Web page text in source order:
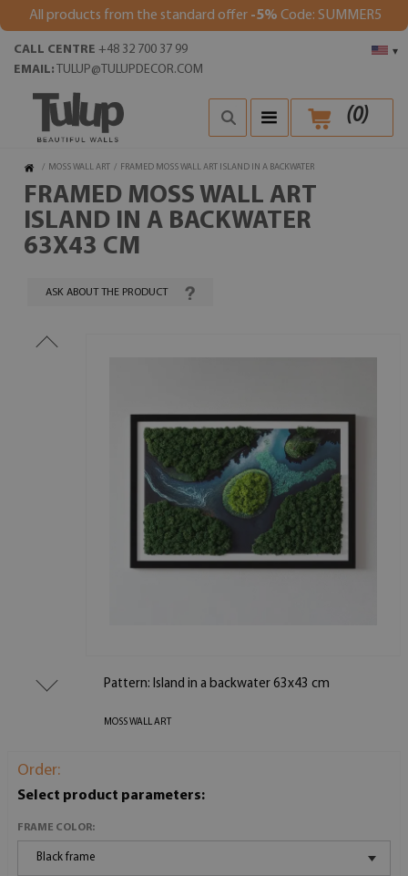
All products from the standard offer -5% Code: SUMMER5
▾
CALL CENTRE +48 32 700 37 99
EMAIL: TULUP@TULUPDECOR.COM
(0)
/ MOSS WALL ART / FRAMED MOSS WALL ART ISLAND IN A BACKWATER
FRAMED MOSS WALL ART
ISLAND IN A BACKWATER
63X43 CM
ASK ABOUT THE PRODUCT
Pattern: Island in a backwater 63x43 cm
MOSS WALL ART
Order:
Select product parameters:
FRAME COLOR:
Black frame